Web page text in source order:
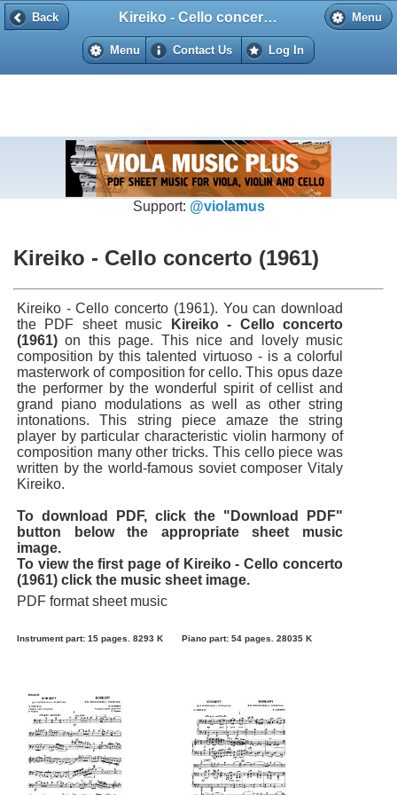
Back Menu
Kireiko - Cello concerto (1961)
Menu Contact Us Log In
Back
Support: @violamus
Kireiko - Cello concerto (1961)
Kireiko - Cello concerto (1961). You can download
the PDF sheet music
Kireiko - Cello concerto
(1961) on this page. This nice and lovely music
composition by this talented virtuoso - is a colorful
masterwork of composition for cello. This opus daze
the performer by the wonderful spirit of cellist and
grand piano modulations as well as other string
intonations. This string piece amaze the string
player by particular characteristic violin harmony of
composition many other tricks. This cello piece was
written by the world-famous soviet composer Vitaly
Kireiko.
To download PDF, click the "Download PDF"
button below the appropriate sheet music
image.
To view the first page of Kireiko - Cello concerto
(1961) click the music sheet image.
PDF format sheet music
Instrument part: 15 pages. 8293 K Piano part: 54 pages. 28035 K